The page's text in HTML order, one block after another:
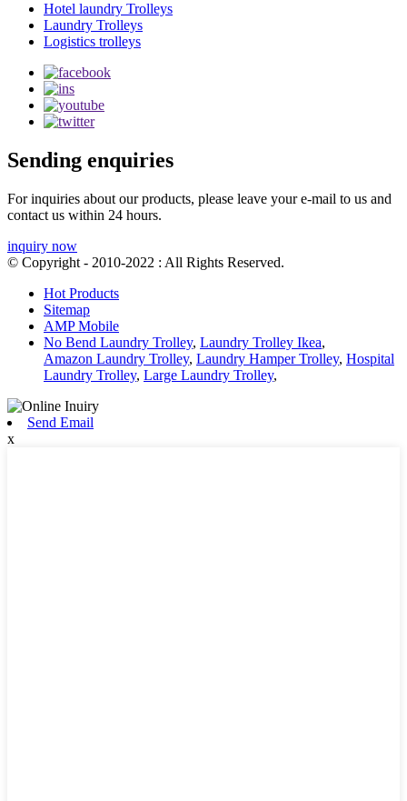
Hotel laundry Trolleys
Laundry Trolleys
Logistics trolleys
Sending enquiries
For inquiries about our products, please leave your e-mail to us and
contact us within 24 hours.
inquiry now
© Copyright - 2010-2022 : All Rights Reserved.
Hot Products
Sitemap
AMP Mobile
No Bend Laundry Trolley, Laundry Trolley Ikea,
Amazon Laundry Trolley, Laundry Hamper Trolley, Hospital
Laundry Trolley, Large Laundry Trolley,
Send Email
x